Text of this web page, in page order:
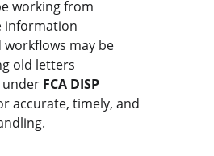
working from
information
may be
old letters
under FCA DISP
accurate, timely, and